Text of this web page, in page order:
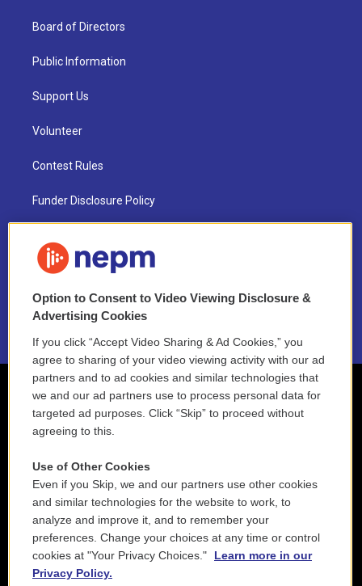
Board of Directors
Public Information
Support Us
Volunteer
Contest Rules
Funder Disclosure Policy
NEPM EEO Reports & Statement
2021 License Renewal
Option to Consent to Video Viewing Disclosure &
Advertising Cookies
If you click “Accept Video Sharing & Ad Cookies,” you
agree to sharing of your video viewing activity with our ad
partners and to ad cookies and similar technologies that
we and our ad partners use to process personal data for
targeted ad purposes. Click “Skip” to proceed without
agreeing to this.
Use of Other Cookies
Even if you Skip, we and our partners use other cookies
and similar technologies for the website to work, to
analyze and improve it, and to remember your
preferences. Change your choices at any time or control
cookies at "Your Privacy Choices."
Learn more in our
Privacy Policy.